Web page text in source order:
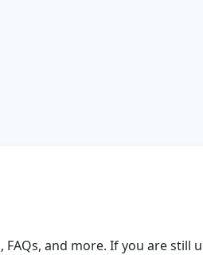
and more. If you are still